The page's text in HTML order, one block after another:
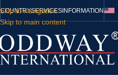
Skip to navigation
Skip to main content
COUNTRYSERVICESINFORMATION